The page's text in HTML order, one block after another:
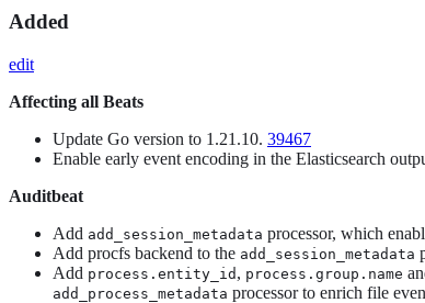
Added
edit
Affecting all Beats
Update Go version to 1.21.10. 39467
Enable early event encoding in the Elasticsearch
Auditbeat
Add add_session_metadata processor, which
Add procfs backend to the add_session_metadata
Add process.entity_id , process.group.name
add_process_metadata processor to enrich file